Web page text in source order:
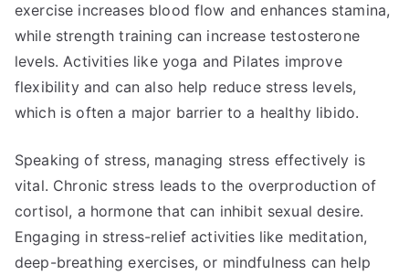
exercise increases blood flow and enhances stamina,
while strength training can increase testosterone
levels. Activities like yoga and Pilates improve
flexibility and can also help reduce stress levels,
which is often a major barrier to a healthy libido.
Speaking of stress, managing stress effectively is
vital. Chronic stress leads to the overproduction of
cortisol, a hormone that can inhibit sexual desire.
Engaging in stress-relief activities like meditation,
deep-breathing exercises, or mindfulness can help